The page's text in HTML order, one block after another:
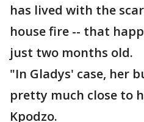
has lived with the
house fire -- that
just two months old.
"In Gladys' case, her
pretty much close to
Kpodzo.